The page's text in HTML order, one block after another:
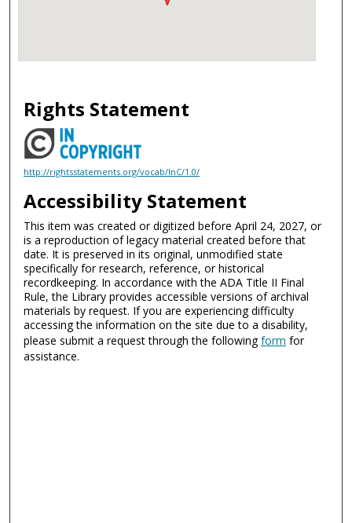
Rights Statement
http://rightsstatements.org/vocab/InC/1.0/
Accessibility Statement
This item was created or digitized before April 24, 2027, or
is a reproduction of legacy material created before that
date. It is preserved in its original, unmodified state
specifically for research, reference, or historical
recordkeeping. In accordance with the ADA Title II Final
Rule, the Library provides accessible versions of archival
materials by request. If you are experiencing difficulty
accessing the information on the site due to a disability,
please submit a request through the followingform for
assistance.